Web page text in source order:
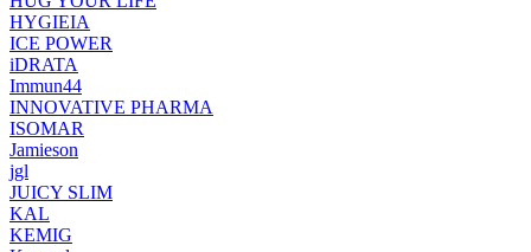
HYGIEIA
ICE POWER
iDRATA
Immun44
INNOVATIVE PHARMA
ISOMAR
Jamieson
jgl
JUICY SLIM
KAL
KEMIG